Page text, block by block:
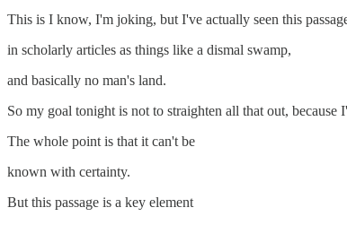
This is I know, I'm joking, but I've actually seen this
in scholarly articles as things like a dismal swamp,
and basically no man's land.
So my goal tonight is not to straighten all that out, because
The whole point is that it can't be
known with certainty.
But this passage is a key element